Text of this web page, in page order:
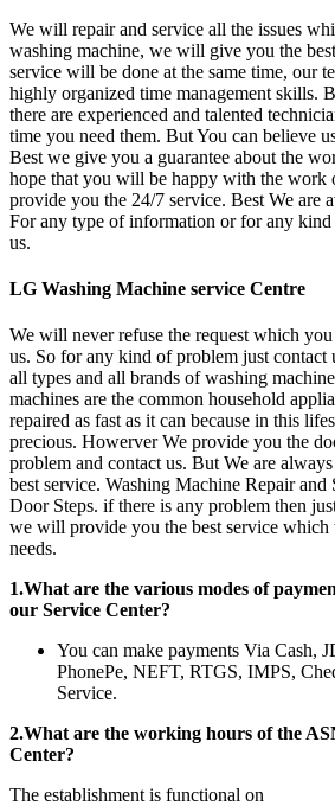
We will repair and service all the issues
washing machine, we will give you the
service will be done at the same time, our
highly organized time management skills.
there are experienced and talented
time you need them. But You can believe
Best we give you a guarantee about the
hope that you will be happy with the work
provide you the 24/7 service. Best We are
For any type of information or for any
us.
LG Washing Machine service Centre
We will never refuse the request which
us. So for any kind of problem just contact
all types and all brands of washing
machines are the common household
repaired as fast as it can because in this
precious. Howerver We provide you the
problem and contact us. But We are
best service. Washing Machine Repair
Door Steps. if there is any problem then
we will provide you the best service
needs.
1.What are the various modes of
our Service Center?
You can make payments Via Cash,
PhonePe, NEFT, RTGS, IMPS,
Service.
2.What are the working hours of the
Center?
The establishment is functional on